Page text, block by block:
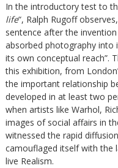
In the introductory test to
life“, Ralph Rugoff
sentence after the
absorbed photography into
its own conceptual reach”.
this exhibition, from
the important relationship
developed in at least two
when artists like Warhol,
images of social affairs in
witnessed the rapid
camouflaged itself with the
live Realism.